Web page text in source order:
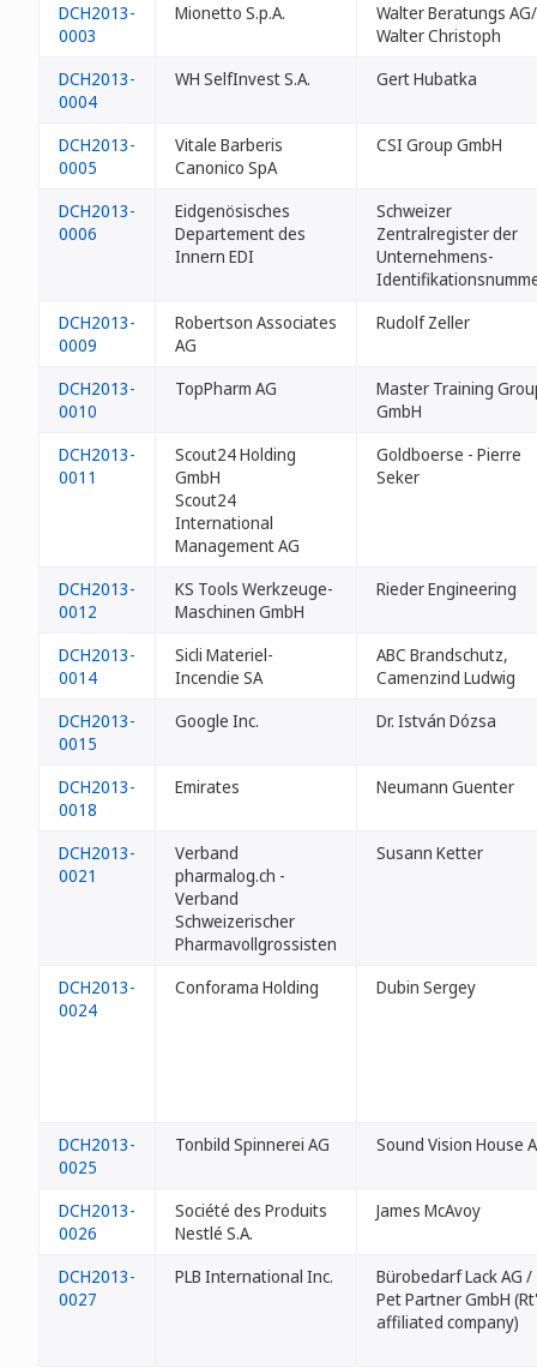
DCH2013-
0003
Mionetto S.p.A.
Walter Beratungs AG/
Walter Christoph
DCH2013-
0004
WH SelfInvest S.A. Gert Hubatka
DCH2013-
0005
Vitale Barberis
Canonico SpA
CSI Group GmbH
DCH2013-
0006
Eidgenösisches
Departement des
Innern EDI
Schweizer
Zentralregister der
Unternehmens-
DCH2013-
0009
Robertson Associates
AG
Rudolf Zeller
DCH2013-
0010
TopPharm AG
Master Training
GmbH
DCH2013-
0011
Scout24 Holding
GmbH
Scout24
International
Management AG
Goldboerse - Pierre
Seker
DCH2013-
0012
KS Tools Werkzeuge-
Maschinen GmbH
Rieder Engineering
DCH2013-
0014
Sicli Materiel-
Incendie SA
ABC Brandschutz,
Camenzind Ludwig
DCH2013-
0015
Google Inc. Dr. István Dózsa
DCH2013-
0018
Emirates Neumann Guenter
DCH2013-
0021
Verband
pharmalog.ch -
Verband
Schweizerischer
Pharmavollgrossisten
Susann Ketter
DCH2013-
0024
Conforama Holding Dubin Sergey
DCH2013-
0025
Tonbild Spinnerei AG Sound Vision House
DCH2013-
0026
Société des Produits
Nestlé S.A.
James McAvoy
DCH2013-
0027
PLB International Inc.
Bürobedarf Lack AG /
Pet Partner GmbH
affiliated company)